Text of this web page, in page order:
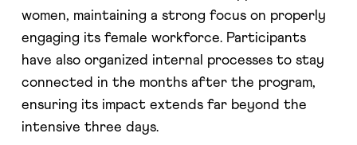
women, maintaining a strong focus on properly
engaging its female workforce. Participants
have also organized internal processes to stay
connected in the months after the program,
ensuring its impact extends far beyond the
intensive three days.